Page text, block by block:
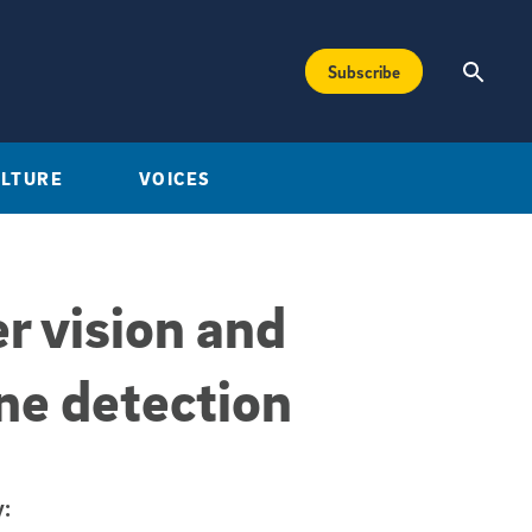
Subscribe
VOICES
vision and
detection